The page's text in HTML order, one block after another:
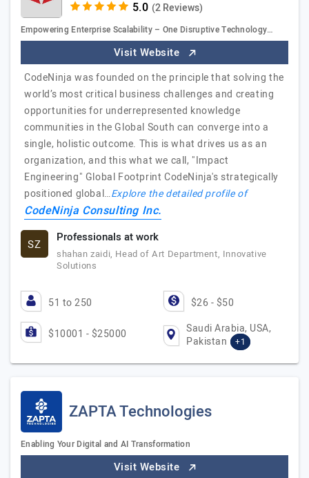
(2 Reviews)
Empowering Enterprise Scalability – One Disruptive Technology…
Visit Website
CodeNinja was founded on the principle that solving the
world’s most critical business challenges and creating
opportunities for underrepresented knowledge
communities in the Global South can converge into a
single, holistic outcome. This is what drives us as an
organization, and this what we call, "Impact
Engineering" Global Footprint CodeNinja's strategically
positioned global…Explore the detailed profile of
CodeNinja Consulting Inc.
SZ Professionals at work
shahan zaidi, Head of Art Department, Innovative
Solutions
51 to 250 $26 - $50
$10001 - $25000
Saudi Arabia, USA,
Pakistan
+1
ZAPTA Technologies
Enabling Your Digital and AI Transformation
Visit Website